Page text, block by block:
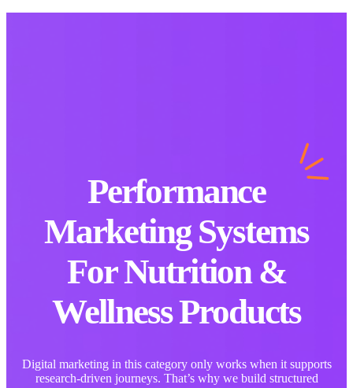
Performance
Marketing Systems
For Nutrition &
Wellness Products
Digital marketing in this category only works when it supports
research-driven journeys. That’s why we build structured